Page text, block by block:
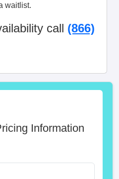
waitlist.
call (866)
Information